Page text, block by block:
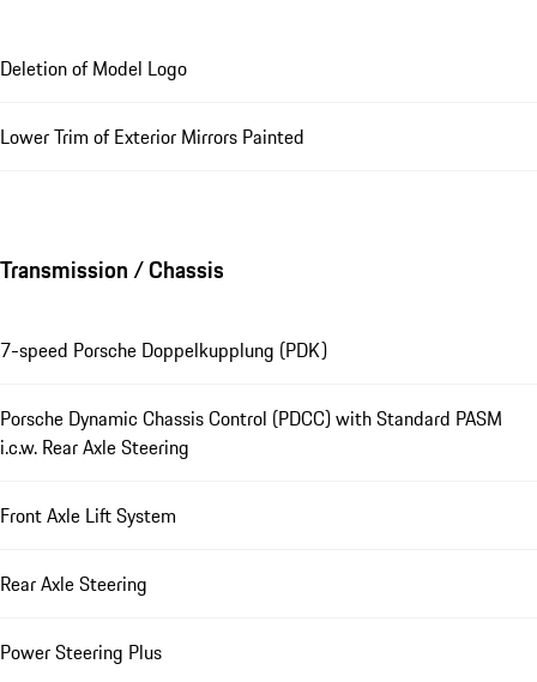
Deletion of Model Logo
Lower Trim of Exterior Mirrors Painted
Transmission / Chassis
7-speed Porsche Doppelkupplung (PDK)
Porsche Dynamic Chassis Control (PDCC) with Standard PASM
i.c.w. Rear Axle Steering
Front Axle Lift System
Rear Axle Steering
Power Steering Plus